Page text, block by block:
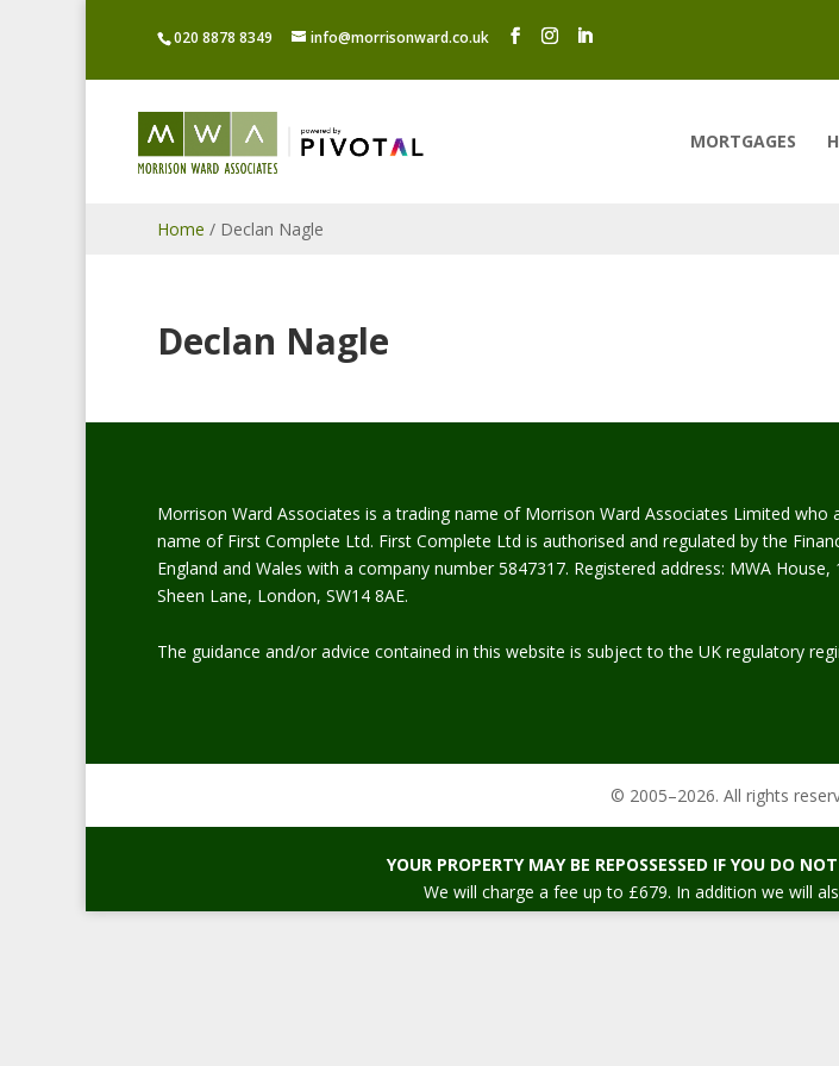
020 8878 8349 info@morrisonward.co.uk
MORTGAGES
Home / Declan Nagle
Declan Nagle
Morrison Ward Associates is a trading name of Morrison Ward Associates Limited
name of First Complete Ltd. First Complete Ltd is authorised and regulated by the
England and Wales with a company number 5847317. Registered address: MWA
Sheen Lane, London, SW14 8AE.
The guidance and/or advice contained in this website is subject to the UK regulatory
© 2005–2026. All rights
YOUR PROPERTY MAY BE REPOSSESSED IF YOU DO
We will charge a fee up to £679. In addition we will